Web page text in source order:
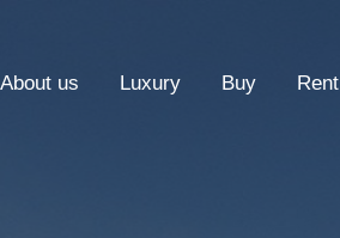
About us Luxury Buy Rent